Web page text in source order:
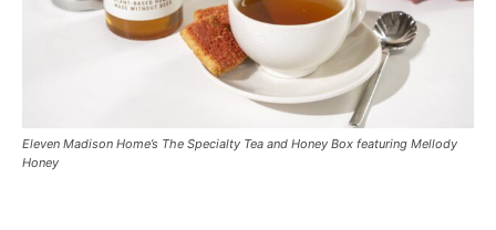
Eleven Madison Home’s The Specialty Tea and Honey Box featuring Mellody
Honey